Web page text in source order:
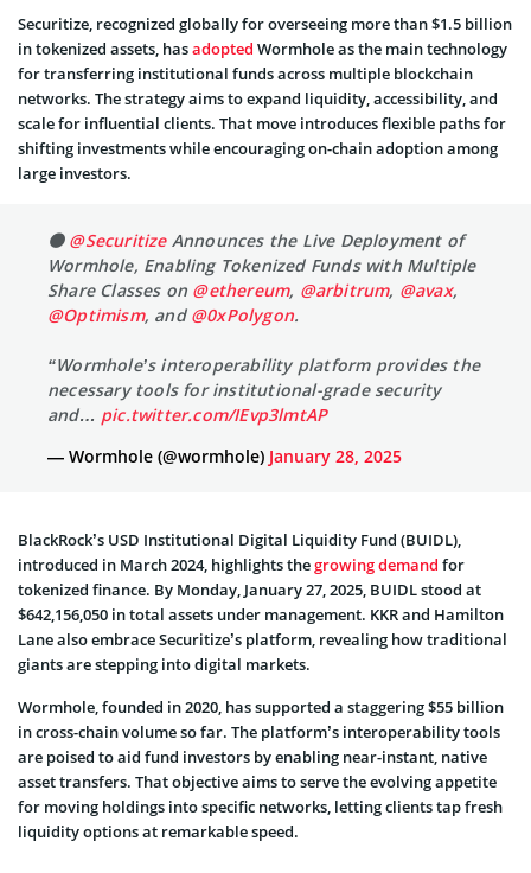
Securitize, recognized globally for overseeing more than $1.5 billion
in tokenized assets, hasadopted Wormhole as the main technology
for transferring institutional funds across multiple blockchain
networks. The strategy aims to expand liquidity, accessibility, and
scale for influential clients. That move introduces flexible paths for
shifting investments while encouraging on-chain adoption among
large investors.
⚫️ @SecuritizeAnnounces the Live Deployment of
Wormhole, Enabling Tokenized Funds with Multiple
Share Classes on @ethereum, @arbitrum, @avax,
@Optimism, and @0xPolygon.
“Wormhole’s interoperability platform provides the
necessary tools for institutional-grade security
and… pic.twitter.com/IEvp3lmtAP
— Wormhole (@wormhole) January 28, 2025
BlackRock’s USD Institutional Digital Liquidity Fund (BUIDL),
introduced in March 2024, highlights thegrowing demand for
tokenized finance. By Monday, January 27, 2025, BUIDL stood at
$642,156,050 in total assets under management. KKR and Hamilton
Lane also embrace Securitize’s platform, revealing how traditional
giants are stepping into digital markets.
Wormhole, founded in 2020, has supported a staggering $55 billion
in cross-chain volume so far. The platform’s interoperability tools
are poised to aid fund investors by enabling near-instant, native
asset transfers. That objective aims to serve the evolving appetite
for moving holdings into specific networks, letting clients tap fresh
liquidity options at remarkable speed.